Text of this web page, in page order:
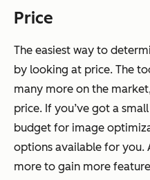
Price
The easiest way to
by looking at price. The
many more on the
price. If you’ve got a
budget for image
options available for you.
more to gain more